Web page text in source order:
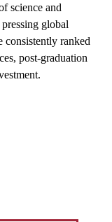
science and
global
consistently ranked
post-graduation